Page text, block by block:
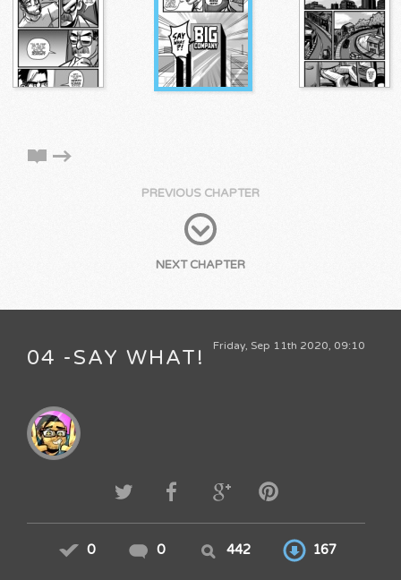
PREVIOUS CHAPTER
NEXT CHAPTER
Friday, Sep 11th 2020, 09:10
04 -SAY WHAT!
0 0 442 167